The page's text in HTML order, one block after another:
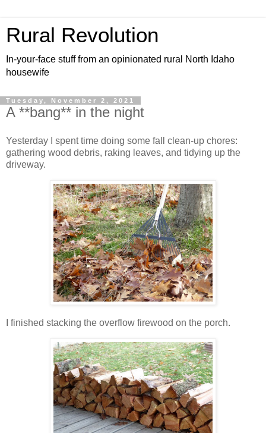
Rural Revolution
In-your-face stuff from an opinionated rural North Idaho
housewife
Tuesday, November 2, 2021
A **bang** in the night
Yesterday I spent time doing some fall clean-up chores:
gathering wood debris, raking leaves, and tidying up the
driveway.
I finished stacking the overflow firewood on the porch.